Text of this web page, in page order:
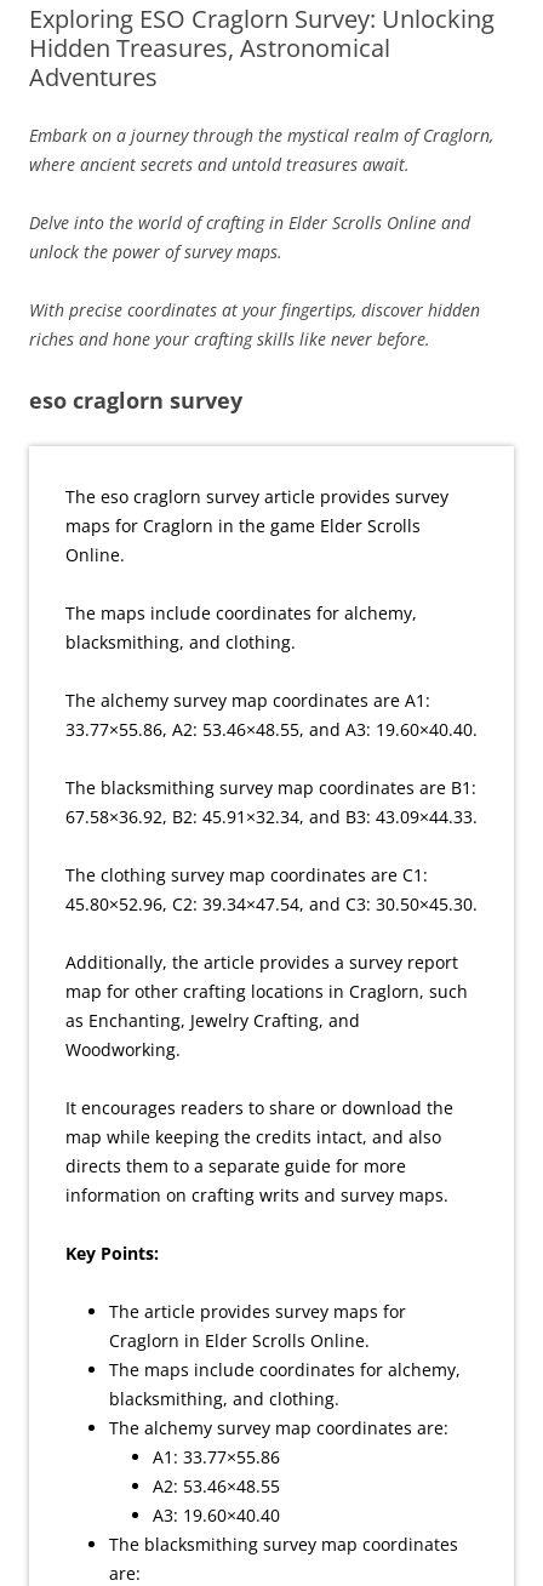
Exploring ESO Craglorn Survey: Unlocking
Hidden Treasures, Astronomical
Adventures
Embark on a journey through the mystical realm of Craglorn,
where ancient secrets and untold treasures await.
Delve into the world of crafting in Elder Scrolls Online and
unlock the power of survey maps.
With precise coordinates at your fingertips, discover hidden
riches and hone your crafting skills like never before.
eso craglorn survey
The eso craglorn survey article provides survey
maps for Craglorn in the game Elder Scrolls
Online.
The maps include coordinates for alchemy,
blacksmithing, and clothing.
The alchemy survey map coordinates are A1:
33.77×55.86, A2: 53.46×48.55, and A3: 19.60×40.40.
The blacksmithing survey map coordinates are B1:
67.58×36.92, B2: 45.91×32.34, and B3: 43.09×44.33.
The clothing survey map coordinates are C1:
45.80×52.96, C2: 39.34×47.54, and C3: 30.50×45.30.
Additionally, the article provides a survey report
map for other crafting locations in Craglorn, such
as Enchanting, Jewelry Crafting, and
Woodworking.
It encourages readers to share or download the
map while keeping the credits intact, and also
directs them to a separate guide for more
information on crafting writs and survey maps.
Key Points:
The article provides survey maps for
Craglorn in Elder Scrolls Online.
The maps include coordinates for alchemy,
blacksmithing, and clothing.
The alchemy survey map coordinates are:
A1: 33.77×55.86
A2: 53.46×48.55
A3: 19.60×40.40
The blacksmithing survey map coordinates
are: